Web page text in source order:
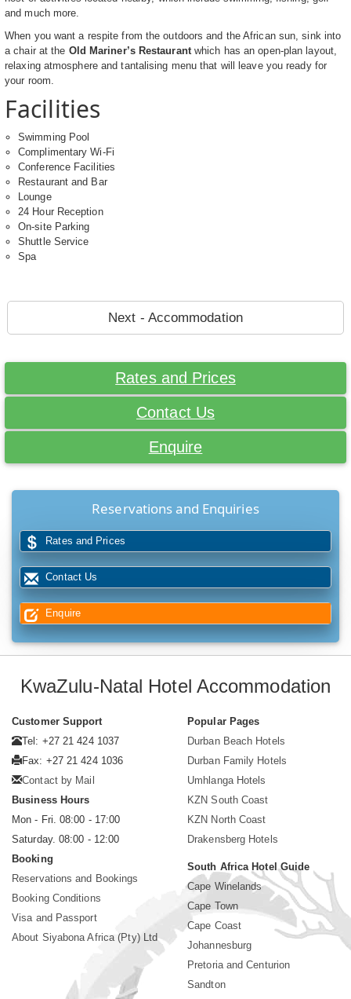
and much more.
When you want a respite from the outdoors and the African sun, sink into
a chair at the Old Mariner’s Restaurantwhich has an open-plan layout,
relaxing atmosphere and tantalising menu that will leave you ready for
your room.
Facilities
Swimming Pool
Complimentary Wi-Fi
Conference Facilities
Restaurant and Bar
Lounge
24 Hour Reception
On-site Parking
Shuttle Service
Spa
Next - Accommodation
Rates and Prices
Contact Us
Enquire
Reservations and Enquiries
Rates and Prices
Contact Us
Enquire
KwaZulu-Natal Hotel Accommodation
Customer Support
Tel: +27 21 424 1037
Fax: +27 21 424 1036
Contact by Mail
Business Hours
Mon - Fri. 08:00 - 17:00
Saturday. 08:00 - 12:00
Booking
Reservations and Bookings
Booking Conditions
Visa and Passport
About Siyabona Africa (Pty) Ltd
Popular Pages
Durban Beach Hotels
Durban Family Hotels
Umhlanga Hotels
KZN South Coast
KZN North Coast
Drakensberg Hotels
South Africa Hotel Guide
Cape Winelands
Cape Town
Cape Coast
Johannesburg
Pretoria and Centurion
Sandton